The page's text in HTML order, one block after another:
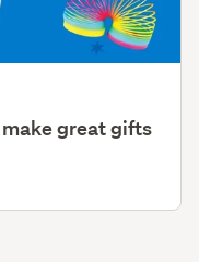
great gifts